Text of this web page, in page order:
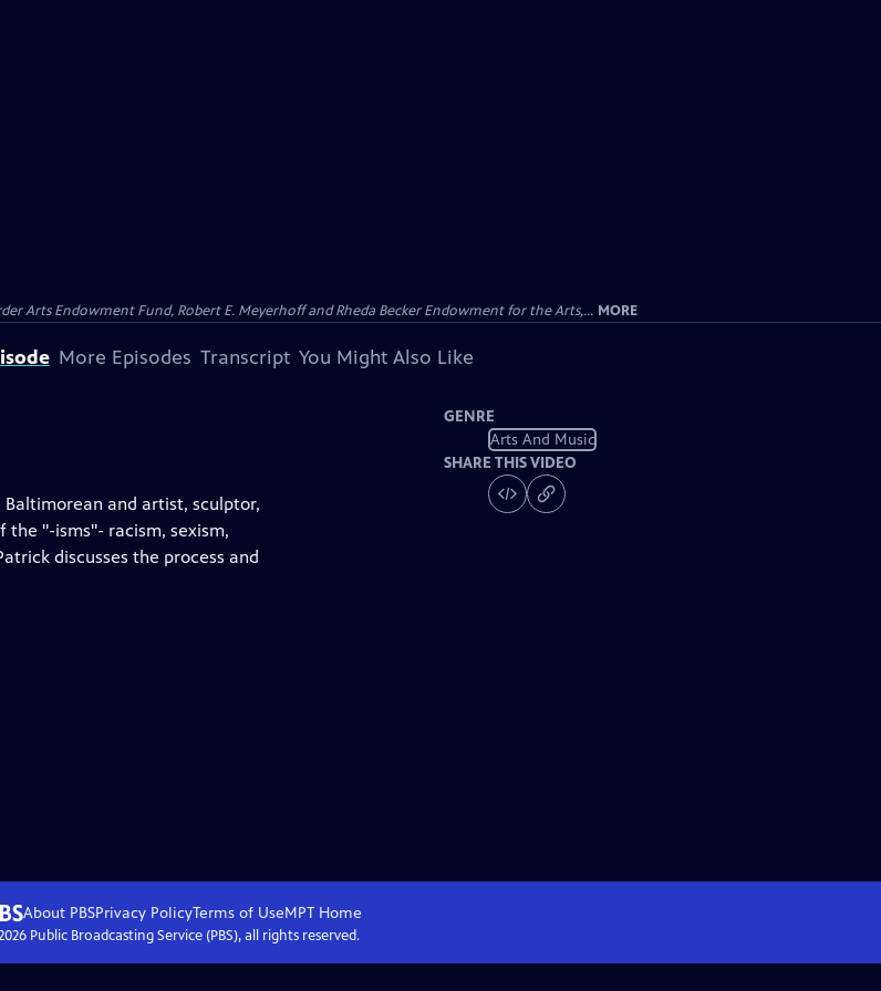
Arts Endowment Fund, Robert E. Meyerhoff and Rheda Becker Endowment for the Arts,... MORE
More Episodes Transcript You Might Also Like
and artist, sculptor,
"-isms"- racism, sexism,
discusses the process and
GENRE
Arts And Music
SHARE THIS VIDEO
About PBSPrivacy PolicyTerms of UseMPT Home
Public Broadcasting Service (PBS), all rights reserved.